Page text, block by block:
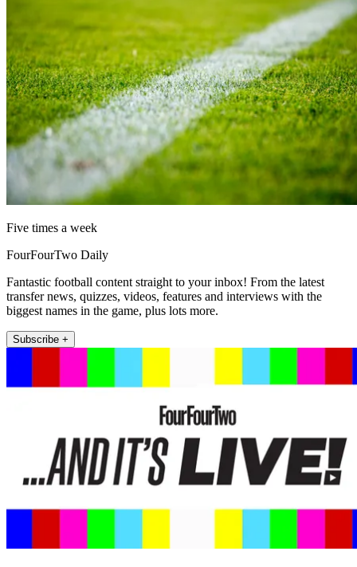
Five times a week
FourFourTwo Daily
Fantastic football content straight to your inbox! From the latest
transfer news, quizzes, videos, features and interviews with the
biggest names in the game, plus lots more.
Subscribe +